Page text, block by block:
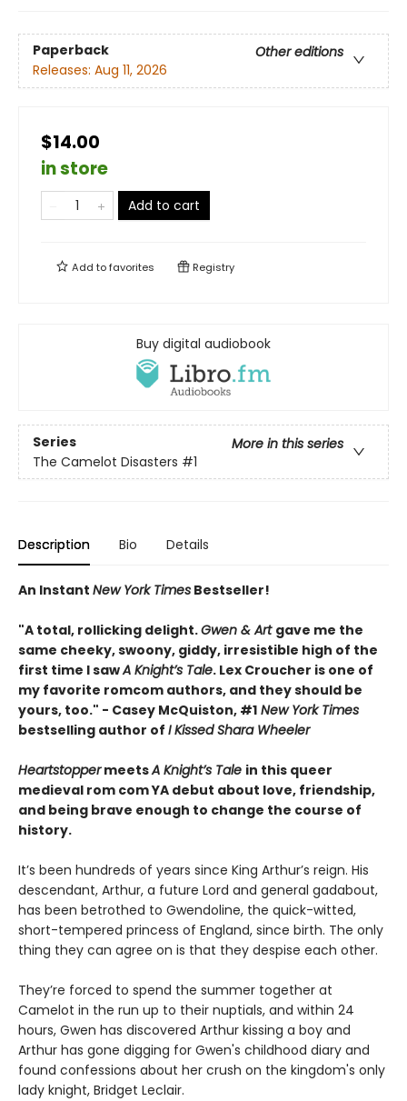
Paperback
Other editions
Releases: Aug 11, 2026
$14.00
in store
Add to cart
Add tofavorites Registry
Buy digital audiobook
Series
More in this series
The Camelot Disasters #1
Description Bio Details
An Instant New York Times Bestseller!
"A total, rollicking delight.Gwen & Art gave me the
same cheeky, swoony, giddy, irresistible high of the
first time I sawA Knight’s Tale. Lex Croucher is one of
my favorite romcom authors, and they should be
yours, too." - Casey McQuiston, #1 New York Times
bestselling author of I Kissed Shara Wheeler
HeartstoppermeetsA Knight’s Tale in this queer
medieval rom com YA debut about love, friendship,
and being brave enough to change the course of
history.
It’s been hundreds of years since King Arthur’s reign. His
descendant, Arthur, a future Lord and general gadabout,
has been betrothed to Gwendoline, the quick-witted,
short-tempered princess of England, since birth. The only
thing they can agree on is that they despise each other.
They’re forced to spend the summer together at
Camelot in the run up to their nuptials, and within 24
hours, Gwen has discovered Arthur kissing a boy and
Arthur has gone digging for Gwen's childhood diary and
found confessions about her crush on the kingdom's only
lady knight, Bridget Leclair.